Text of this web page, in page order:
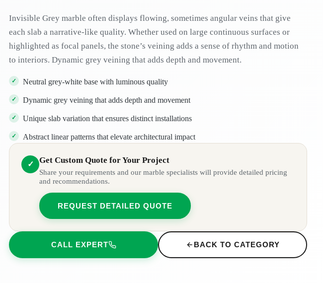
Invisible Grey marble often displays flowing, sometimes angular veins that give
each slab a narrative-like quality. Whether used on large continuous surfaces or
highlighted as focal panels, the stone’s veining adds a sense of rhythm and motion
to interiors. Dynamic grey veining that adds depth and movement.
Neutral grey-white base with luminous quality
Dynamic grey veining that adds depth and movement
Unique slab variation that ensures distinct installations
Abstract linear patterns that elevate architectural impact
✓ Get Custom Quote for Your Project
Share your requirements and our marble specialists will provide detailed pricing
and recommendations.
REQUEST DETAILED QUOTE
CALL EXPERT BACK TO CATEGORY